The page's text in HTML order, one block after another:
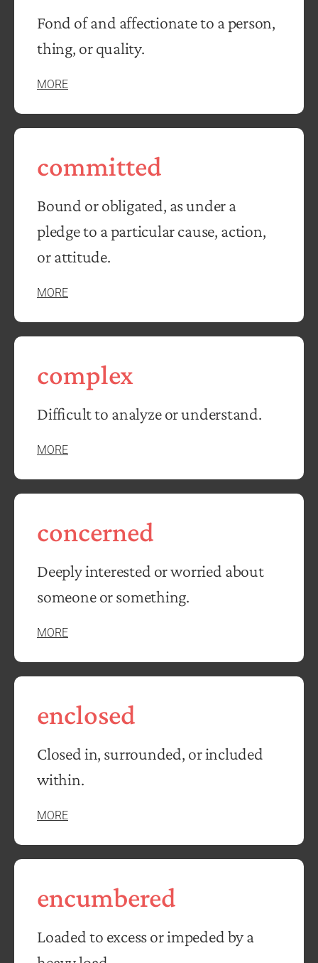
Fond of and affectionate to a person,
thing, or quality.
MORE
committed
Bound or obligated, as under a
pledge to a particular cause, action,
or attitude.
MORE
complex
Difficult to analyze or understand.
MORE
concerned
Deeply interested or worried about
someone or something.
MORE
enclosed
Closed in, surrounded, or included
within.
MORE
encumbered
Loaded to excess or impeded by a